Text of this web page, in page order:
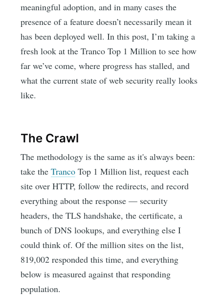
meaningful adoption, and in many cases the
presence of a feature doesn’t necessarily mean it
has been deployed well. In this post, I’m taking a
fresh look at the Tranco Top 1 Million to see how
far we’ve come, where progress has stalled, and
what the current state of web security really looks
like.
The Crawl
The methodology is the same as it's always been:
take theTranco Top 1 Million list, request each
site over HTTP, follow the redirects, and record
everything about the response — security
headers, the TLS handshake, the certificate, a
bunch of DNS lookups, and everything else I
could think of. Of the million sites on the list,
819,002 responded this time, and everything
below is measured against that responding
population.